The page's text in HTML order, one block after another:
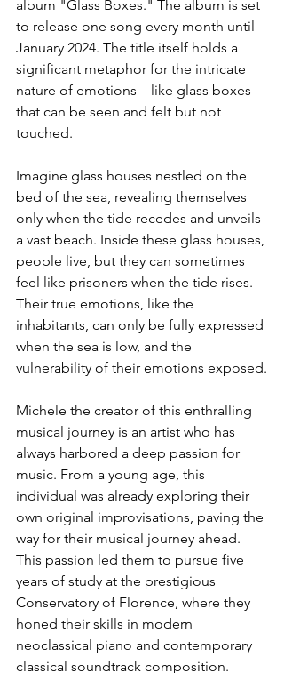
album "Glass Boxes." The album is set
to release one song every month until
January 2024. The title itself holds a
significant metaphor for the intricate
nature of emotions – like glass boxes
that can be seen and felt but not
touched.
Imagine glass houses nestled on the
bed of the sea, revealing themselves
only when the tide recedes and unveils
a vast beach. Inside these glass houses,
people live, but they can sometimes
feel like prisoners when the tide rises.
Their true emotions, like the
inhabitants, can only be fully expressed
when the sea is low, and the
vulnerability of their emotions exposed.
Michele the creator of this enthralling
musical journey is an artist who has
always harbored a deep passion for
music. From a young age, this
individual was already exploring their
own original improvisations, paving the
way for their musical journey ahead.
This passion led them to pursue five
years of study at the prestigious
Conservatory of Florence, where they
honed their skills in modern
neoclassical piano and contemporary
classical soundtrack composition.